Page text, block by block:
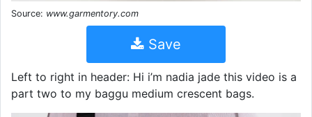
Source: www.garmentory.com
Save
Left to right in header: Hi i’m nadia jade this video is a
part two to my baggu medium crescent bags.